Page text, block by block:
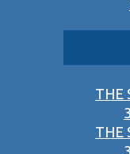
THE
THE